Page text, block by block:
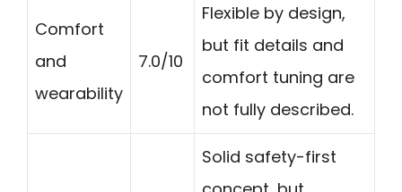
Comfort
and
wearability
7.0/10
Flexible by design,
but fit details and
comfort tuning are
not fully described.
Solid safety-first